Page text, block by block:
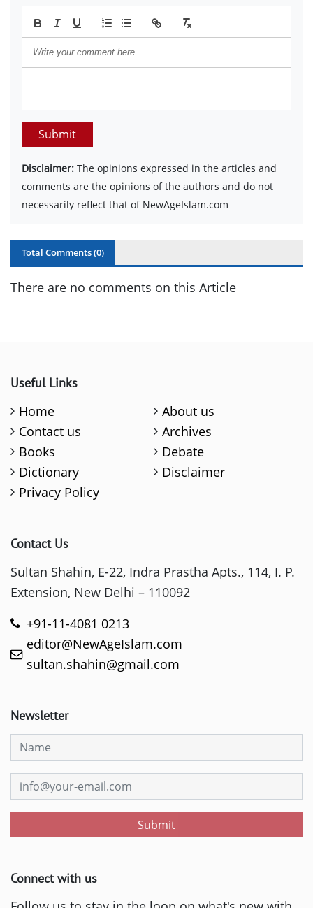
Submit
Disclaimer: The opinions expressed in the articles and
comments are the opinions of the authors and do not
necessarily reflect that of NewAgeIslam.com
Total Comments (0)
There are no comments on this Article
Useful Links
Home
About us
Contact us
Archives
Books
Debate
Dictionary
Disclaimer
Privacy Policy
Contact Us
Sultan Shahin, E-22, Indra Prastha Apts., 114, I. P.
Extension, New Delhi – 110092
+91-11-4081 0213
editor@NewAgeIslam.com
sultan.shahin@gmail.com
Newsletter
Submit
Connect with us